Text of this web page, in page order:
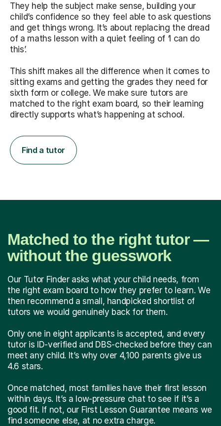
They help the subject make sense, building your
child’s confidence so they feel able to ask questions
and get things wrong. It’s about replacing the dread
of a maths lesson with a quiet feeling of ‘I can do
this’.
This shift makes all the difference when it comes to
sitting exams and getting the grades they need for
sixth form or college. We make sure tutors are
matched to the right exam board, so their learning
directly supports what’s happening at school.
Find a tutor
Matched to the right tutor —
without the guesswork
Our Tutor Finder asks what your child needs, from
the right exam board to how they prefer to learn. We
then recommend a small, handpicked shortlist of
tutors we would genuinely back for them.
Only one in eight applicants is accepted, and every
tutor is ID-verified and DBS-checked before they can
meet any child. It’s why over 4,100 parents give us
4.6 stars.
Once matched, most families have their first lesson
within days. It’s a low-pressure chat to see if it’s a
good fit. If not, our First Lesson Guarantee means we
find someone else, at no extra charge.